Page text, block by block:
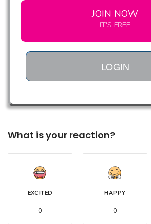
JOIN NOW
IT'S FREE
LOGIN
What is your reaction?
EXCITED
0
HAPPY
0